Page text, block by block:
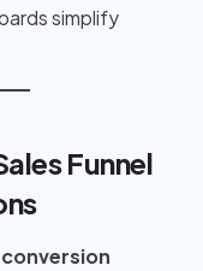
simplify
Funnel
conversion